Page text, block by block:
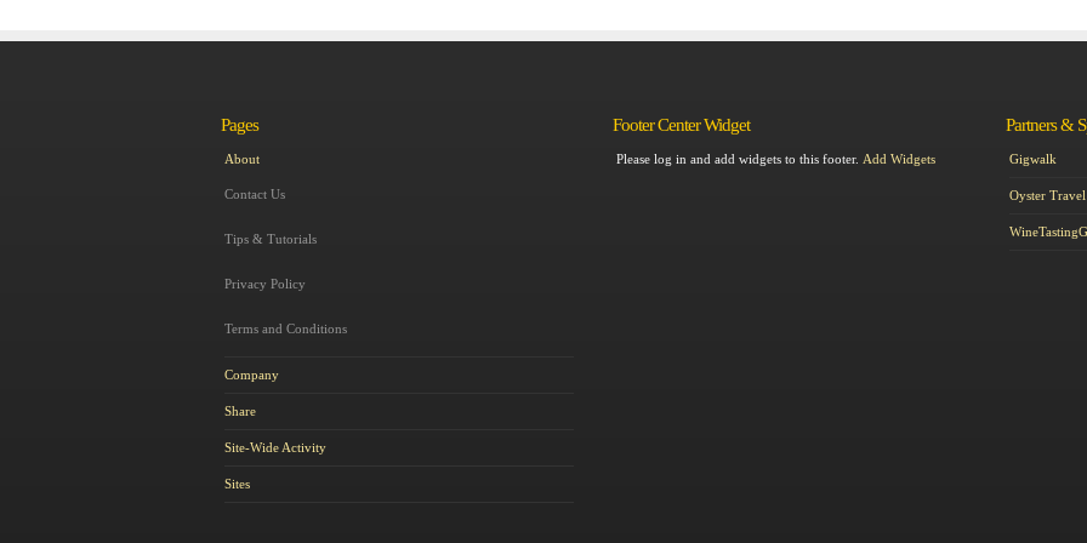
Pages
About
Contact Us
Tips & Tutorials
Privacy Policy
Terms and Conditions
Company
Share
Site-Wide Activity
Sites
Footer Center Widget
Please log in and add widgets to this footer. Add Widgets
Partners &
Gigwalk
Oyster Travel